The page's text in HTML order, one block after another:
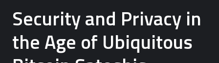
Security and Privacy in
the Age of Ubiquitous